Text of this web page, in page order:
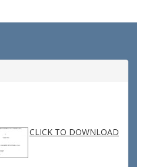
CLICK TO DOWNLOAD